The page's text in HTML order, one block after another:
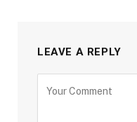
LEAVE A REPLY